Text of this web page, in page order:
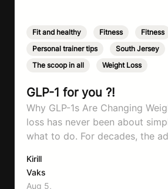
Fit and healthy Fitness Fitness
Personal trainer tips
South Jersey
The scoop in all
Weight Loss
GLP-1 for you ?!
Why GLP-1s Are Changing
loss has never been about
what to do. For decades, the
move more, exercise
and be patient. The challenge
Kirill
Vaks
Aug 5,